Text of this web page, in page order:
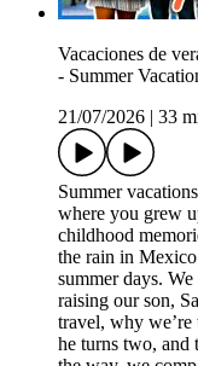
Vacaciones de
- Summer
21/07/2026
33
Summer
where you grew
childhood
the rain in
summer days.
raising our son,
travel, why
he turns two, and